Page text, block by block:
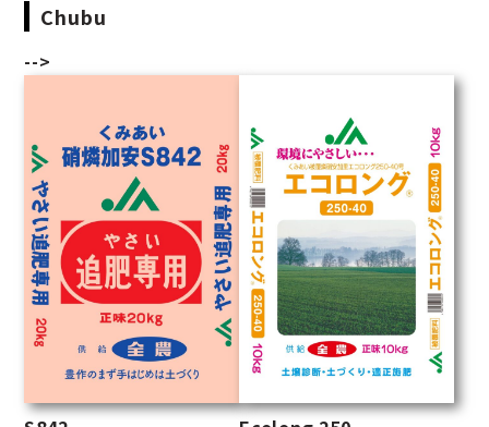
Chubu
-->